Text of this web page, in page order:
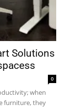
Solutions
0
when
furniture, they